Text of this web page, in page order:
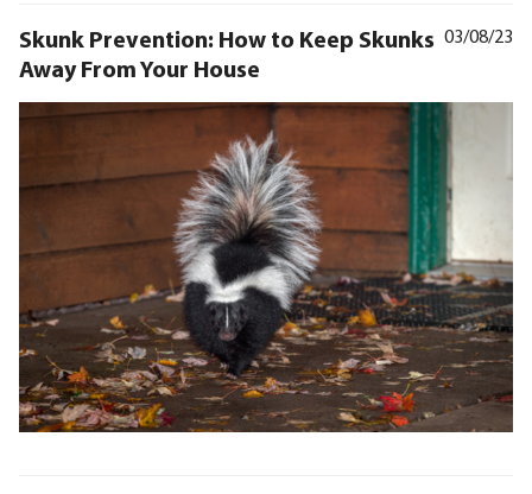
03/08/23
Skunk Prevention: How to Keep Skunks
Away From Your House